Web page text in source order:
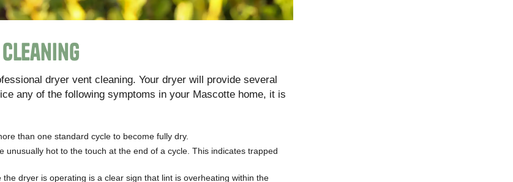
dryer vent cleaning. Your dryer will provide several
any of the following symptoms in your Mascotte home, it is
than one standard cycle to become fully dry.
hot to the touch at the end of a cycle. This indicates trapped
dryer is operating is a clear sign that lint is overheating within the